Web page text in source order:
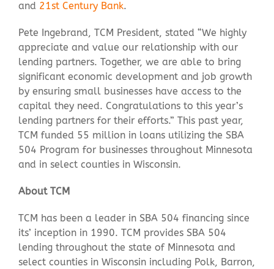
and 21st Century Bank.
Pete Ingebrand, TCM President, stated “We highly
appreciate and value our relationship with our
lending partners. Together, we are able to bring
significant economic development and job growth
by ensuring small businesses have access to the
capital they need. Congratulations to this year’s
lending partners for their efforts.” This past year,
TCM funded 55 million in loans utilizing the SBA
504 Program for businesses throughout Minnesota
and in select counties in Wisconsin.
About TCM
TCM has been a leader in SBA 504 financing since
its’ inception in 1990. TCM provides SBA 504
lending throughout the state of Minnesota and
select counties in Wisconsin including Polk, Barron,